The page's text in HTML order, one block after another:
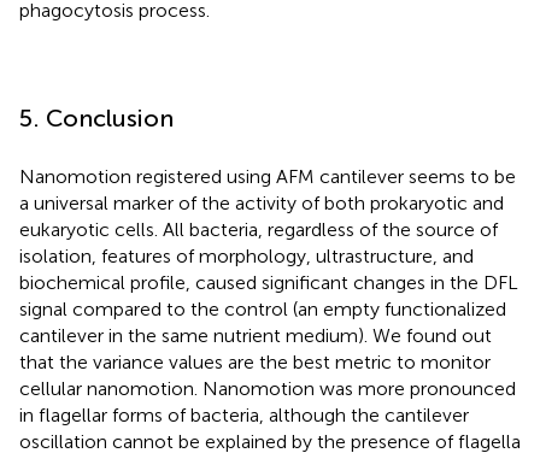
phagocytosis process.
5. Conclusion
Nanomotion registered using AFM cantilever seems to be
a universal marker of the activity of both prokaryotic and
eukaryotic cells. All bacteria, regardless of the source of
isolation, features of morphology, ultrastructure, and
biochemical profile, caused significant changes in the DFL
signal compared to the control (an empty functionalized
cantilever in the same nutrient medium). We found out
that the variance values are the best metric to monitor
cellular nanomotion. Nanomotion was more pronounced
in flagellar forms of bacteria, although the cantilever
oscillation cannot be explained by the presence of flagella